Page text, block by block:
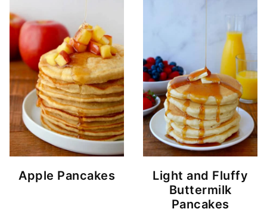
Apple Pancakes
Light and Fluffy
Buttermilk
Pancakes